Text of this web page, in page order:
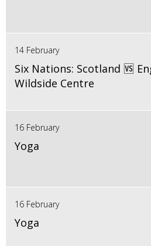
14 February
Six Nations: Scotland 🆚
Wildside Centre
16 February
Yoga
16 February
Yoga